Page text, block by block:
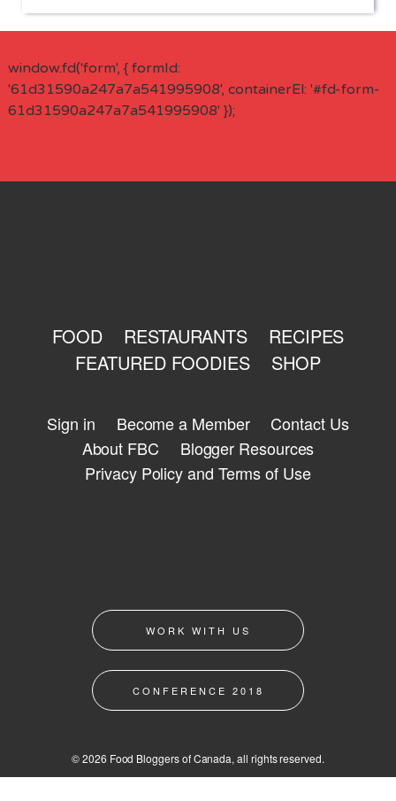
window.fd('form', { formId:
'61d31590a247a7a541995908', containerEl: '#fd-form-
61d31590a247a7a541995908' });
FOOD RESTAURANTS
RECIPES
FEATURED FOODIES
SHOP
Sign in Become a Member
Contact Us
About FBC
Blogger Resources
Privacy Policy and Terms of Use
WORK WITH US
CONFERENCE 2018
© 2026 Food Bloggers of Canada, all rights reserved.